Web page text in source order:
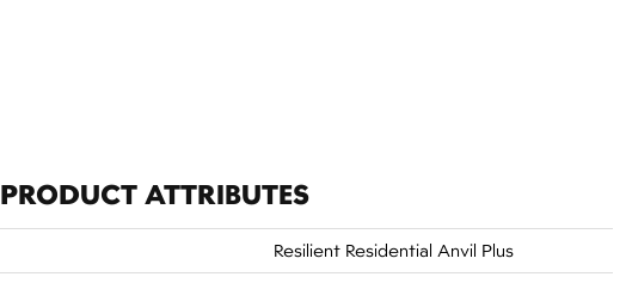
PRODUCT ATTRIBUTES
Resilient Residential Anvil Plus